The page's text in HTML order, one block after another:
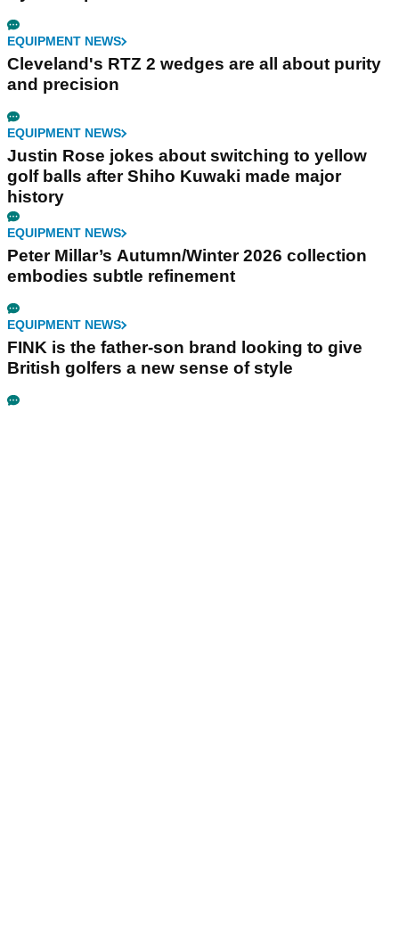
EQUIPMENT NEWS
Cleveland's RTZ 2 wedges are all about purity
and precision
EQUIPMENT NEWS
Justin Rose jokes about switching to yellow
golf balls after Shiho Kuwaki made major
history
EQUIPMENT NEWS
Peter Millar’s Autumn/Winter 2026 collection
embodies subtle refinement
EQUIPMENT NEWS
FINK is the father-son brand looking to give
British golfers a new sense of style